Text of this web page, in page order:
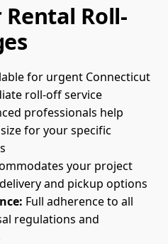
Roll-
for urgent Connecticut
roll-off service
professionals help
for your specific
your project
and pickup options
Full adherence to all
regulations and